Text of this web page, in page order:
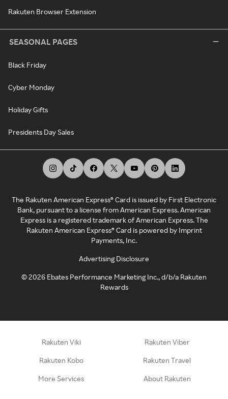
Rakuten Browser Extension
SEASONAL PAGES
Black Friday
Cyber Monday
Holiday Gifts
Presidents Day Sales
The Rakuten American Express® Card is issued by First Electronic
Bank, pursuant to a license from American Express. American
Express is a registered trademark of American Express. The
Rakuten American Express® Card is powered by Imprint
Payments, Inc.
Advertising Disclosure
©2026 Ebates Performance Marketing Inc., d/b/a Rakuten
Rewards
Rakuten Viki Rakuten Viber
Rakuten Kobo Rakuten Travel
More Services About Rakuten